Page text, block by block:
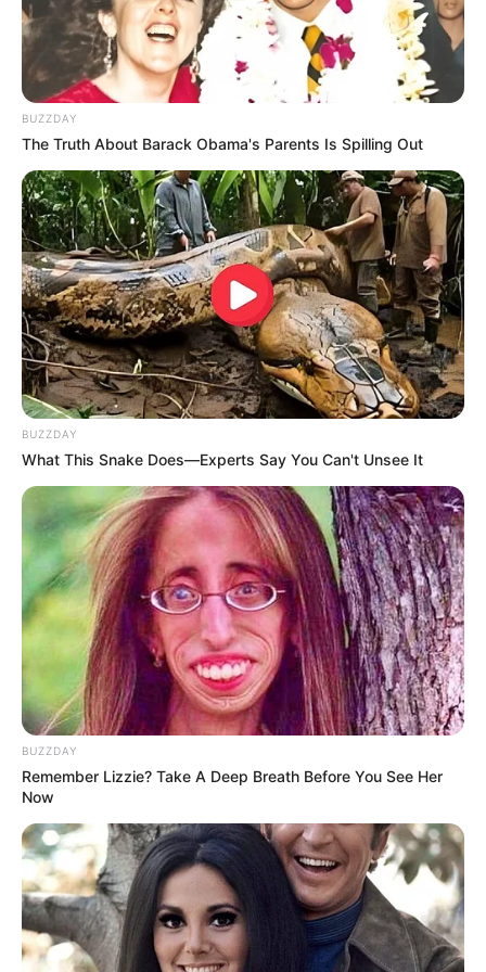
Salads and Sandwiches
: Boost the protein content of
your salads and sandwiches by adding sliced hard-
boiled eggs.
Omelets and Frittatas: Whip up delicious omelets or
frittatas packed with your favorite vegetables for a
nutrient-rich meal.
Conclusion
BUZZDAY
The Truth About Barack Obama's Parents Is Spilling Out
BUZZDAY
What This Snake Does—Experts Say You Can't Unsee It
BUZZDAY
Remember Lizzie? Take A Deep Breath Before You See Her
Now